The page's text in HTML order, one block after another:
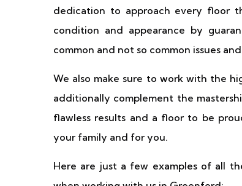
dedication to approach every floor
condition and appearance by
common and not so common issues
We also make sure to work with the
additionally complement the
flawless results and a floor to be
your family and for you.
Here are just a few examples of all